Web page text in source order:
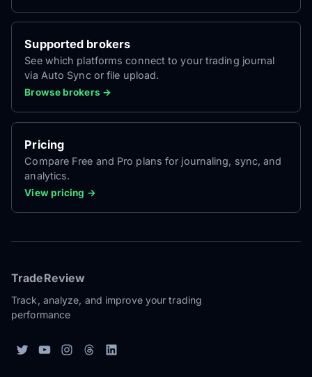
Supported brokers
See which platforms connect to your trading journal
via Auto Sync or file upload.
Browse brokers →
Pricing
Compare Free and Pro plans for journaling, sync, and
analytics.
View pricing →
TradeReview
Track, analyze, and improve your trading
performance